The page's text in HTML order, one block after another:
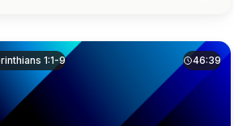
1:1-9 46:39